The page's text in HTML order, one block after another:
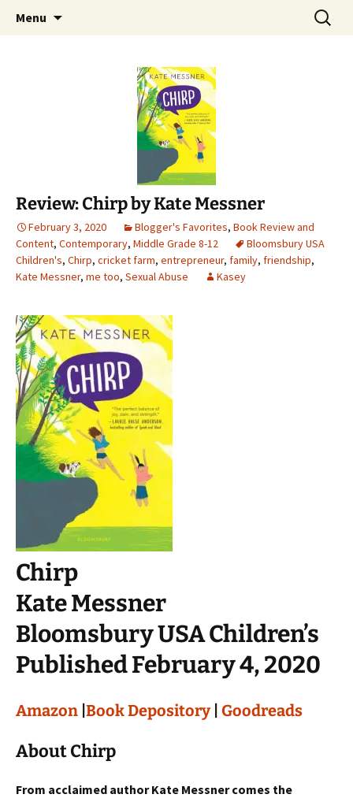
The Story Sanctuary
Find your perfect book.
Menu
Search
for:
Review: Chirp by Kate Messner
February 3, 2020 Blogger's Favorites, Book Review and
Content, Contemporary, Middle Grade 8-12
Bloomsbury USA
Children's, Chirp, cricket farm, entrepreneur, family, friendship,
Kate Messner, me too, Sexual Abuse Kasey
Chirp
Kate Messner
Bloomsbury USA Children’s
Published February 4, 2020
Amazon Book Depository| Goodreads
About Chirp
From acclaimed author Kate Messner comes the